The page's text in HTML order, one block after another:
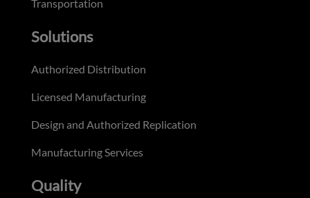
Transportation
Solutions
Authorized Distribution
Licensed Manufacturing
Design and Authorized Replication
Manufacturing Services
Quality